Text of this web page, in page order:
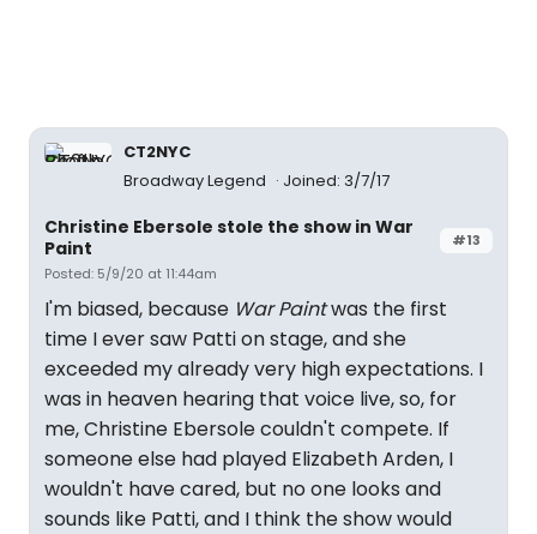
CT2NYC
Broadway Legend
Joined: 3/7/17
#13
Christine Ebersole stole the show in War
Paint
Posted: 5/9/20 at 11:44am
I'm biased, because War Paintwas the first
time I ever saw Patti on stage, and she
exceeded my already very high expectations. I
was in heaven hearing that voice live, so, for
me, Christine Ebersole couldn't compete. If
someone else had played Elizabeth Arden, I
wouldn't have cared, but no one looks and
sounds like Patti, and I think the show would